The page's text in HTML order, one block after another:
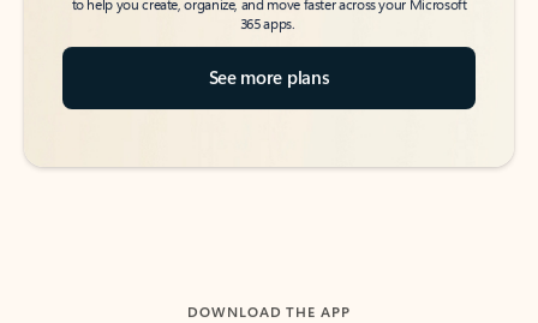
to help you create, organize, and move faster across your Microsoft
365 apps.
See more plans
DOWNLOAD THE APP